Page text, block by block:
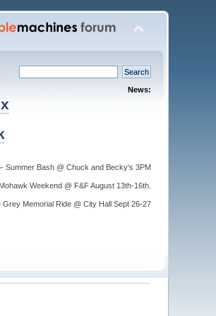
News:
Summer Bash @ Chuck and Becky's 3PM
Mohawk Weekend @ F&F August 13th-16th.
Grey Memorial Ride @ City Hall Sept 26-27